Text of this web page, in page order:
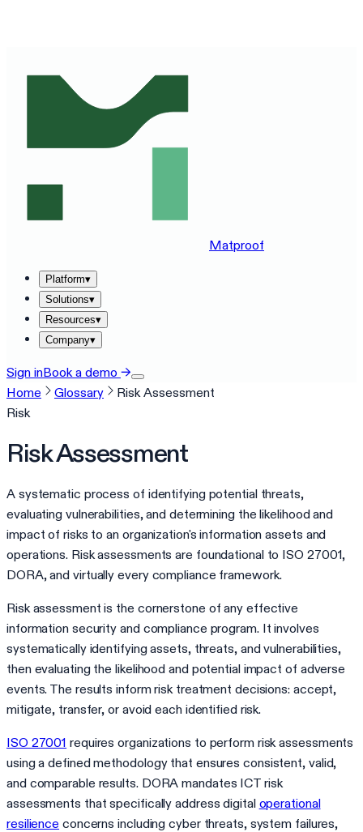
Matproof
Platform▾
Solutions▾
Resources▾
Company▾
Sign inBook a demo →
Home
Glossary
Risk Assessment
Risk
Risk Assessment
A systematic process of identifying potential threats,
evaluating vulnerabilities, and determining the likelihood and
impact of risks to an organization's information assets and
operations. Risk assessments are foundational to ISO 27001,
DORA, and virtually every compliance framework.
Risk assessment is the cornerstone of any effective
information security and compliance program. It involves
systematically identifying assets, threats, and vulnerabilities,
then evaluating the likelihood and potential impact of adverse
events. The results inform risk treatment decisions: accept,
mitigate, transfer, or avoid each identified risk.
ISO 27001 requires organizations to perform risk assessments
using a defined methodology that ensures consistent, valid,
and comparable results. DORA mandates ICT risk
assessments that specifically address digital operational
resilience concerns including cyber threats, system failures,